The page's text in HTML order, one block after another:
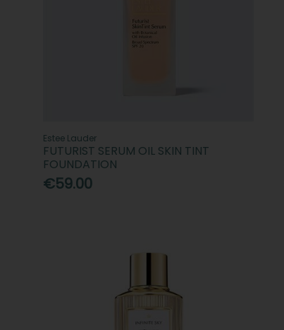
Estee Lauder
FUTURIST SERUM OIL SKIN TINT
FOUNDATION
€59.00